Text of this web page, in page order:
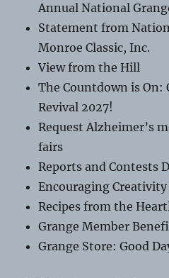
Annual National
Statement from
Monroe Classic, Inc.
View from the Hill
The Countdown is On:
Revival 2027!
Request Alzheimer’s
fairs
Reports and Contests
Encouraging
Recipes from the
Grange Member
Grange Store: Good